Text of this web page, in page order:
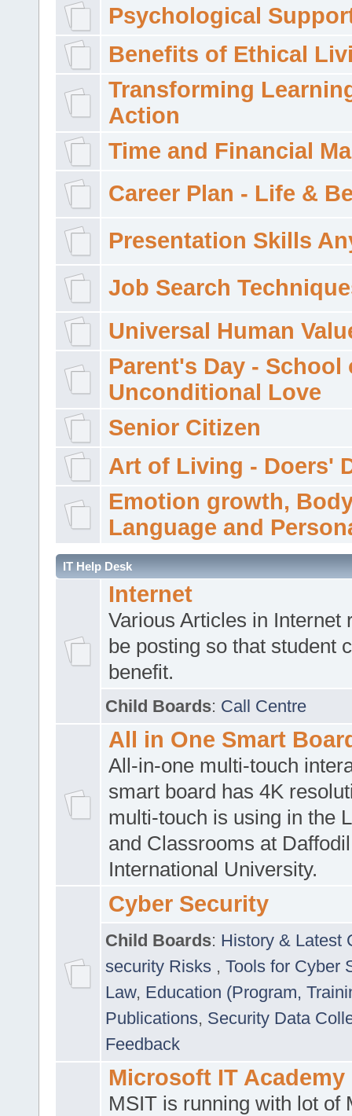
Psychological
Benefits of Ethical
Transforming
Action
Time and Financial
Career Plan - Life &
Presentation Skills
Job Search
Universal Human
Parent's Day - School
Unconditional Love
Senior Citizen
Art of Living - Doers'
Emotion growth,
Language and
IT Help Desk
Internet
Various Articles in Internet
be posting so that student
benefit.
Child Boards: Call Centre
All in One Smart
All-in-one multi-touch
smart board has 4K
multi-touch is using in the
and Classrooms at Daffodil
International University.
Cyber Security
Child Boards: History & Latest
security Risks , Tools for Cyber
Law, Education (Program,
Publications, Security Data
Feedback
Microsoft IT Academy
MSIT is running with lot of